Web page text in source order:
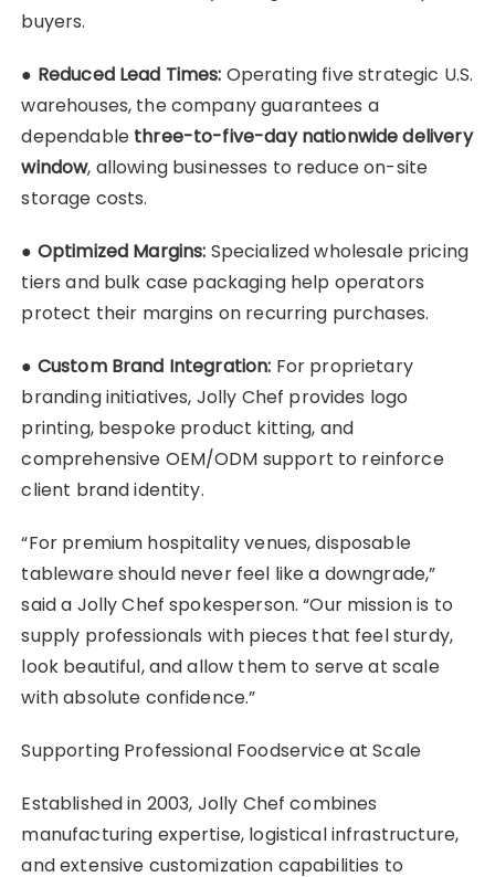
buyers.
● Reduced Lead Times: Operating five strategic U.S.
warehouses, the company guarantees a
dependable three-to-five-day nationwide delivery
window, allowing businesses to reduce on-site
storage costs.
● Optimized Margins: Specialized wholesale pricing
tiers and bulk case packaging help operators
protect their margins on recurring purchases.
● Custom Brand Integration: For proprietary
branding initiatives, Jolly Chef provides logo
printing, bespoke product kitting, and
comprehensive OEM/ODM support to reinforce
client brand identity.
“For premium hospitality venues, disposable
tableware should never feel like a downgrade,”
said a Jolly Chef spokesperson. “Our mission is to
supply professionals with pieces that feel sturdy,
look beautiful, and allow them to serve at scale
with absolute confidence.”
Supporting Professional Foodservice at Scale
Established in 2003, Jolly Chef combines
manufacturing expertise, logistical infrastructure,
and extensive customization capabilities to